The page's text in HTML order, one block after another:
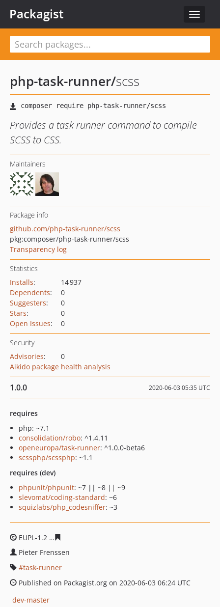
Toggle
Packagist
php-task-runner/scss
Provides a task runner command to compile
SCSS to CSS.
Maintainers
Package info
github.com/php-task-runner/scss
pkg:composer/php-task-runner/scss
Transparency log
Statistics
Installs:
14 937
Dependents:
0
Suggesters:
0
Stars:
0
Open Issues: 0
Security
Advisories:
0
Aikido package health analysis
1.0.0 2020-06-03 05:35 UTC
requires
php: ~7.1
consolidation/robo: ^1.4.11
openeuropa/task-runner: ^1.0.0-beta6
scssphp/scssphp: ~1.1
requires (dev)
phpunit/phpunit: ~7 || ~8 || ~9
slevomat/coding-standard: ~6
squizlabs/php_codesniffer: ~3
EUPL-1.2
Pieter Frenssen
task-runner
Published on Packagist.org on 2020-06-03 06:24 UTC
dev-master